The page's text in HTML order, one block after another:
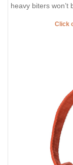
heavy biters won’t
Click